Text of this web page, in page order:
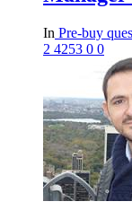
In Pre-buy
2 4253 0 0